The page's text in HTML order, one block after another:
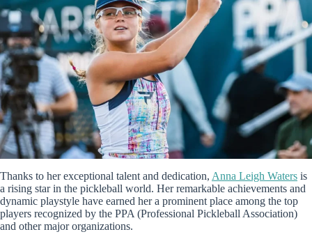
Thanks to her exceptional talent and dedication, Anna Leigh Waters is
a rising star in the pickleball world. Her remarkable achievements and
dynamic playstyle have earned her a prominent place among the top
players recognized by the PPA (Professional Pickleball Association)
and other major organizations.